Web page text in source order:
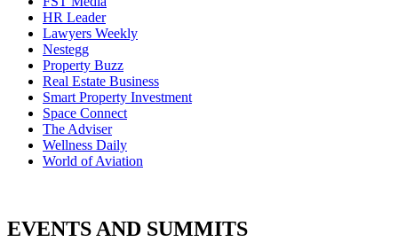
HR Leader
Lawyers Weekly
Nestegg
Property Buzz
Real Estate Business
Smart Property Investment
Space Connect
The Adviser
Wellness Daily
World of Aviation
EVENTS AND SUMMITS